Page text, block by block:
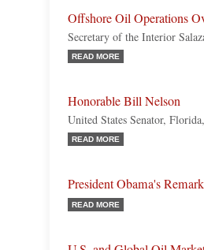
Offshore Oil Operations
Secretary of the Interior
READ MORE
Honorable Bill Nelson
United States Senator,
READ MORE
President Obama's
READ MORE